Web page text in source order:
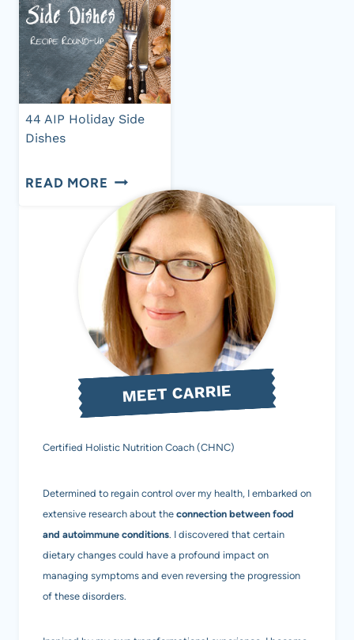
44 AIP Holiday Side
Dishes
READ MORE 44
AIP
HOLIDAY
SIDE
DISHES
MEET CARRIE
Certified Holistic Nutrition Coach (CHNC)
Determined to regain control over my health, I embarked on
extensive research about the connection between food
and autoimmune conditions. I discovered that certain
dietary changes could have a profound impact on
managing symptoms and even reversing the progression
of these disorders.